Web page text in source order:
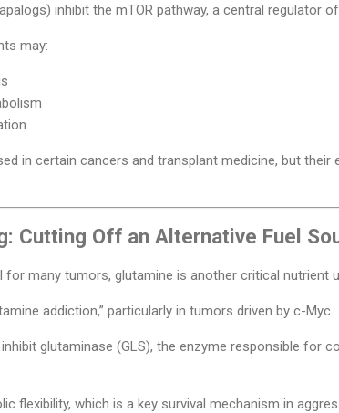
inhibit the mTOR pathway, a central regulator
may:
in certain cancers and transplant medicine, but
Cutting Off an Alternative Fuel
for many tumors, glutamine is another critical nutrient
addiction,” particularly in tumors driven by c-Myc.
glutaminase (GLS), the enzyme responsible for
flexibility, which is a key survival mechanism in